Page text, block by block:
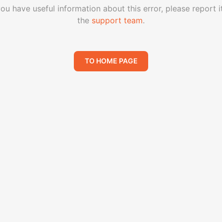
have useful information about this error, please report
the support team.
TO HOME PAGE